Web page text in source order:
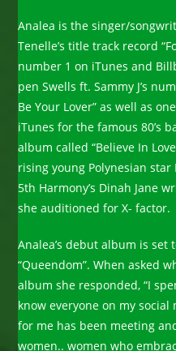
Analea is the singer/
Tenelle’s title track record
number 1 on iTunes and
pen Swells ft. Sammy J’s
Be Your Lover” as well as
iTunes for the famous 80’s
album called “Believe In
rising young Polynesian star
5th Harmony’s Dinah Jane
she auditioned for X- factor.
Analea’s debut album is
“Queendom”. When asked
album she responded, “I
know everyone on my
for me has been meeting
women.. women who